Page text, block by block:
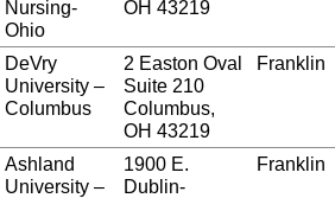
Nursing-
Ohio
OH 43219
DeVry
University –
Columbus
2 Easton Oval
Suite 210
Columbus,
OH 43219
Franklin
Ashland
University –
1900 E.
Dublin-
Franklin